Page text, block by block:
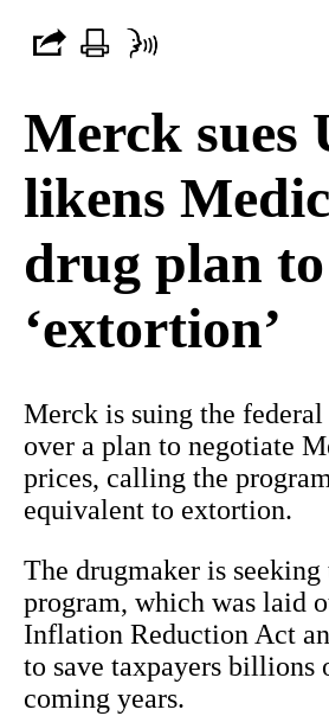
Merck sues
likens
drug plan to
‘extortion’
Merck is suing the
over a plan to negotiate
prices, calling the
equivalent to extortion.
The drugmaker is
program, which was laid
Inflation Reduction Act
to save taxpayers billions
coming years.